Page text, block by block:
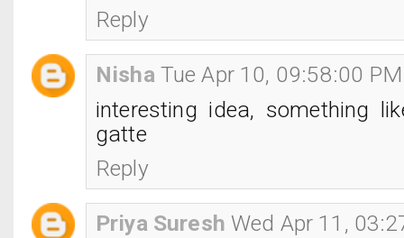
Reply
Nisha Tue Apr 10, 09:58:00 PM
interesting idea, something
gatte
Reply
Priya Suresh Wed Apr 11,